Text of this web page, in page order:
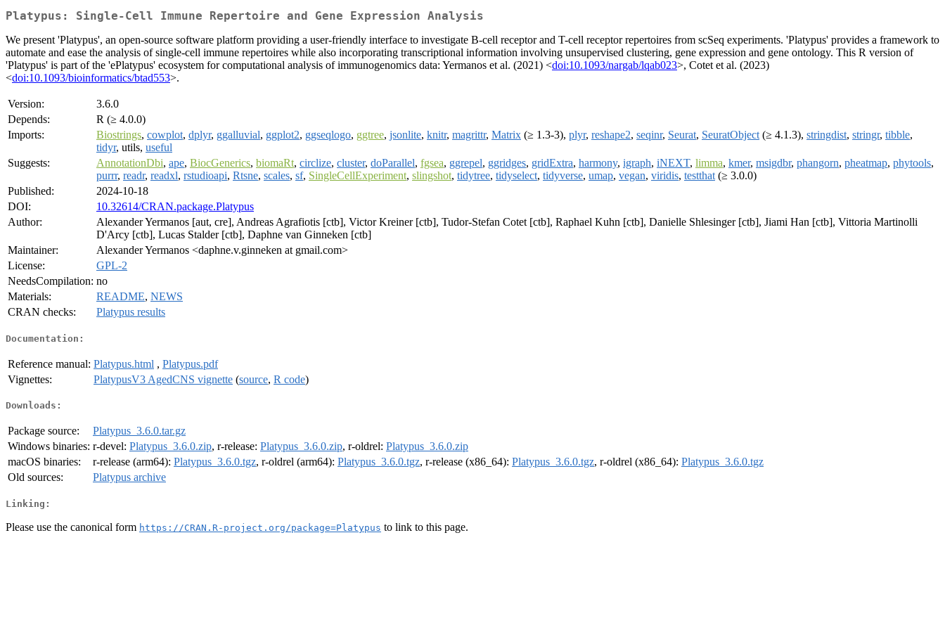
Platypus: Single-Cell Immune Repertoire and Gene Expression Analysis
We present 'Platypus', an open-source software platform providing a user-friendly interface to investigate B-cell receptor and T-cell receptor repertoires from scSeq experiments. 'Platypus' provides a framework to
automate and ease the analysis of single-cell immune repertoires while also incorporating transcriptional information involving unsupervised clustering, gene expression and gene ontology. This R version of
'Platypus' is part of the 'ePlatypus' ecosystem for computational analysis of immunogenomics data: Yermanos et al. (2021) <doi:10.1093/nargab/lqab023>, Cotet et al. (2023)
<doi:10.1093/bioinformatics/btad553>.
Version:
3.6.0
Depends:
R (≥ 4.0.0)
Imports:
Biostrings, cowplot, dplyr, ggalluvial, ggplot2, ggseqlogo, ggtree, jsonlite, knitr, magrittr, Matrix (≥ 1.3-3), plyr, reshape2, seqinr, Seurat, SeuratObject (≥ 4.1.3), stringdist, stringr, tibble,
tidyr, utils, useful
Suggests:
AnnotationDbi, ape, BiocGenerics, biomaRt, circlize, cluster, doParallel, fgsea, ggrepel, ggridges, gridExtra, harmony, igraph, iNEXT, limma, kmer, msigdbr, phangorn, pheatmap, phytools,
purrr, readr, readxl, rstudioapi, Rtsne, scales, sf, SingleCellExperiment, slingshot, tidytree, tidyselect, tidyverse, umap, vegan, viridis, testthat (≥ 3.0.0)
Published:
2024-10-18
DOI:
10.32614/CRAN.package.Platypus
Author:
Alexander Yermanos [aut, cre], Andreas Agrafiotis [ctb], Victor Kreiner [ctb], Tudor-Stefan Cotet [ctb], Raphael Kuhn [ctb], Danielle Shlesinger [ctb], Jiami Han [ctb], Vittoria Martinolli
D'Arcy [ctb], Lucas Stalder [ctb], Daphne van Ginneken [ctb]
Maintainer:
Alexander Yermanos <daphne.v.ginneken at gmail.com>
License:
GPL-2
NeedsCompilation: no
Materials:
README, NEWS
CRAN checks:
Platypus results
Documentation:
Reference manual: Platypus.html , Platypus.pdf
Vignettes:
PlatypusV3 AgedCNS vignette (source, R code)
Downloads:
Package source:
Platypus_3.6.0.tar.gz
Windows binaries: r-devel: Platypus_3.6.0.zip, r-release: Platypus_3.6.0.zip, r-oldrel: Platypus_3.6.0.zip
macOS binaries:
r-release (arm64): Platypus_3.6.0.tgz, r-oldrel (arm64): Platypus_3.6.0.tgz, r-release (x86_64): Platypus_3.6.0.tgz, r-oldrel (x86_64): Platypus_3.6.0.tgz
Old sources:
Platypus archive
Linking:
Please use the canonical form https://CRAN.R-project.org/package=Platypus to link to this page.